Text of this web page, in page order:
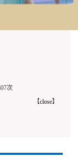
次
【close】